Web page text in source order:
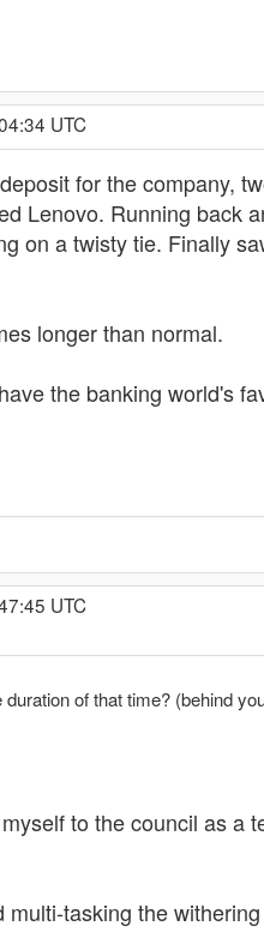
UTC
for the company,
Lenovo. Running back
on a twisty tie. Finally
longer than normal.
the banking world's
UTC
of that time? (behind
to the council as
tasking the